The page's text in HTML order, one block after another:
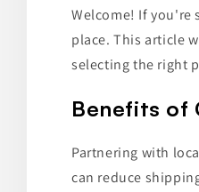
Welcome! If you're
place. This article
selecting the right
Benefits of
Partnering with
can reduce